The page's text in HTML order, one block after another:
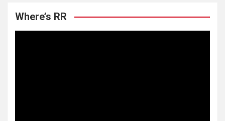
Where’s RR